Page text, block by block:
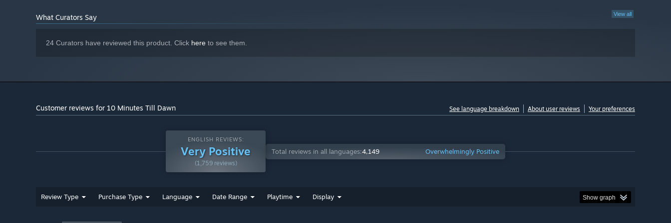
More enemy/boss variety
Difficulty levels (like the Slay the Spire ascension system if you're familiar with that)
View all
What Curators Say
24 Curators have reviewed this product. Click here to see them.
Customer reviews for 10 Minutes Till Dawn See language breakdown About user reviews Your preferences
ENGLISH REVIEWS:
Very Positive
(1,759 reviews)
Total reviews in all languages:4,149 Overwhelmingly Positive
Review Type Purchase Type Language Date Range Playtime Display Show graph